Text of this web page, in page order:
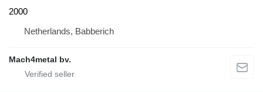
2000
Netherlands, Babberich
Mach4metal bv.